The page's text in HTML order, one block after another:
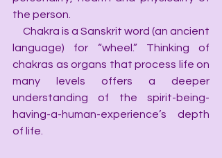
the person.
Chakra is a Sanskrit word (an ancient
language) for “wheel.” Thinking of
chakras as organs that process life on
many levels offers a deeper
understanding of the spirit-being-
having-a-human-experience’s depth
of life.